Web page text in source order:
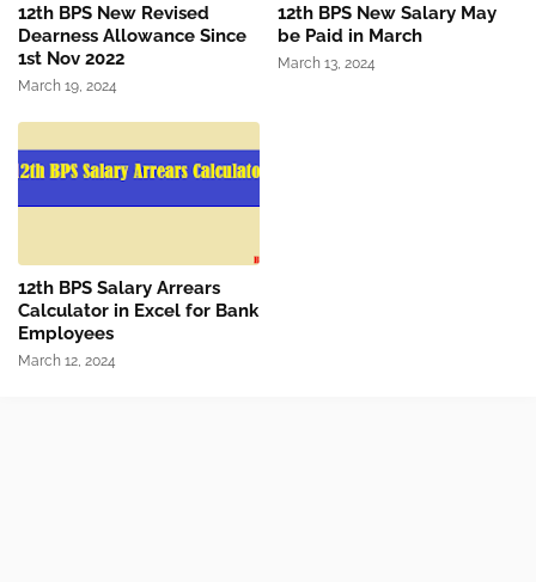
12th BPS New Revised
Dearness Allowance Since
1st Nov 2022
March 19, 2024
12th BPS New Salary May
be Paid in March
March 13, 2024
12th BPS Salary Arrears
Calculator in Excel for Bank
Employees
March 12, 2024